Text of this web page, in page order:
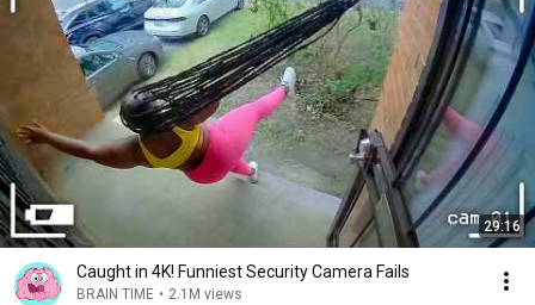
29:16
Caught in 4K! Funniest Security Camera Fails
BRAIN TIME • 2.1M views